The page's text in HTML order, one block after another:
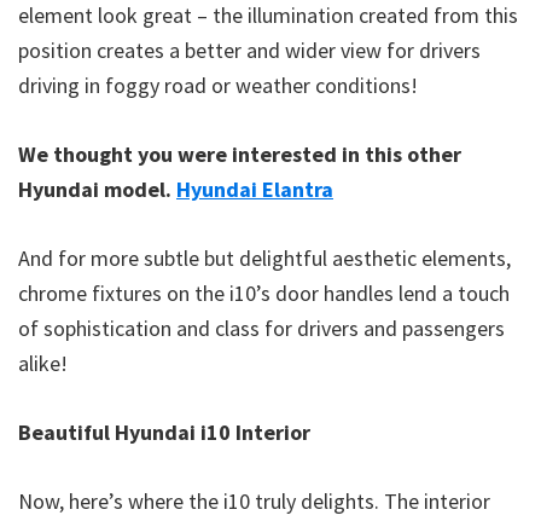
element look great – the illumination created from this
position creates a better and wider view for drivers
driving in foggy road or weather conditions!
We thought you were interested in this other
Hyundai model. Hyundai Elantra
And for more subtle but delightful aesthetic elements,
chrome fixtures on the i10’s door handles lend a touch
of sophistication and class for drivers and passengers
alike!
Beautiful Hyundai i10 Interior
Now, here’s where the i10 truly delights. The interior